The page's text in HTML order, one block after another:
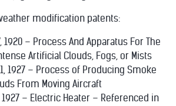
modification patents:
1920 – Process And Apparatus For The
Artificial Clouds, Fogs, or Mists
1927 – Process of Producing Smoke
From Moving Aircraft
1927 – Electric Heater – Referenced in